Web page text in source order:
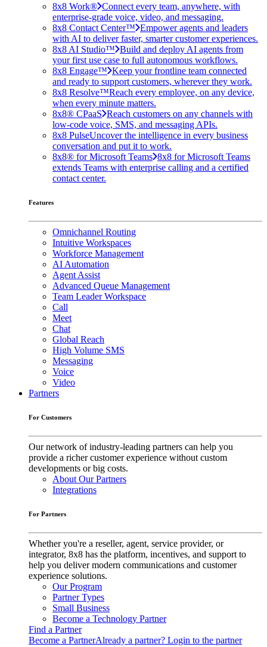
8x8 Work® Connect every team, anywhere, with
enterprise-grade voice, video, and messaging.
8x8 Contact Center™ Empower agents and leaders
with AI to deliver faster, smarter customer experiences.
8x8 AI Studio™ Build and deploy AI agents from
your first use case to full autonomous workflows.
8x8 Engage™ Keep your frontline team connected
and ready to support customers, wherever they work.
8x8 Resolve™Reach every employee, on any device,
when every minute matters.
8x8® CPaaS Reach customers on any channels with
low-code voice, SMS, and messaging APIs.
8x8 PulseUncover the intelligence in every business
conversation and put it to work.
8x8® for Microsoft Teams 8x8 for Microsoft Teams
extends Teams with enterprise calling and a certified
contact center.
Features
Omnichannel Routing
Intuitive Workspaces
Workforce Management
AI Automation
Agent Assist
Advanced Queue Management
Team Leader Workspace
Call
Meet
Chat
Global Reach
High Volume SMS
Messaging
Voice
Video
Partners
For Customers
Our network of industry-leading partners can help you
provide a richer customer experience without custom
developments or big costs.
About Our Partners
Integrations
For Partners
Whether you're a reseller, agent, service provider, or
integrator, 8x8 has the platform, incentives, and support to
help you deliver modern communications and customer
experience solutions.
Our Program
Partner Types
Small Business
Become a Technology Partner
Find a Partner
Become a PartnerAlready a partner? Login to the partner